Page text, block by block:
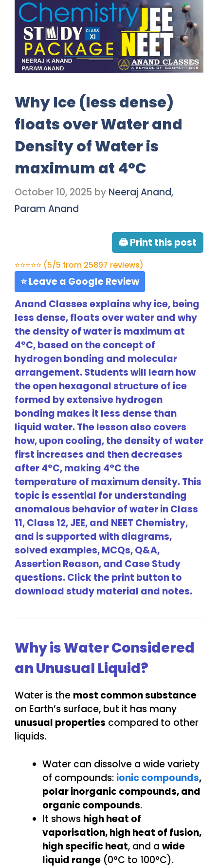
Why Ice (less dense)
floats over Water and
Density of Water is
maximum at 4°C
October 10, 2025 by Neeraj Anand,
Param Anand
🖨 Print this post
⭐⭐⭐⭐⭐ (5/5 from 25897 reviews)
⭐ Leave a Google Review
Anand Classes explains why ice, being
less dense, floats over water and why
the density of water is maximum at
4°C, based on the concept of
hydrogen bonding and molecular
arrangement. Students will learn how
the open hexagonal structure of ice
formed by extensive hydrogen
bonding makes it less dense than
liquid water. The lesson also covers
how, upon cooling, the density of water
first increases and then decreases
after 4°C, making 4°C the
temperature of maximum density. This
topic is essential for understanding
anomalous behavior of water in Class
11, Class 12, JEE, and NEET Chemistry,
and is supported with diagrams,
solved examples, MCQs, Q&A,
Assertion Reason, and Case Study
questions. Click the print button to
download study material and notes.
Why is Water Considered
an Unusual Liquid?
Water is the most common substance
on Earth’s surface, but it has many
unusual properties compared to other
liquids.
Water can dissolve a wide variety
of compounds: ionic compounds,
polar inorganic compounds, and
organic compounds.
It shows high heat of
vaporisation, high heat of fusion,
high specific heat, and a wide
liquid range (0°C to 100°C).